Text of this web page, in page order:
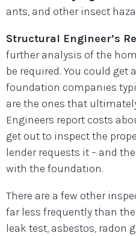
ants, and other insect
Structural Engineer’s
further analysis of the
be required. You could
foundation companies
are the ones that
Engineers report costs
get out to inspect the
lender requests it – and
with the foundation.
There are a few other
far less frequently than
leak test, asbestos, radon